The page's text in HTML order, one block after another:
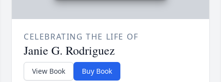
CELEBRATING THE LIFE OF
Janie G. Rodriguez
View Book Buy Book